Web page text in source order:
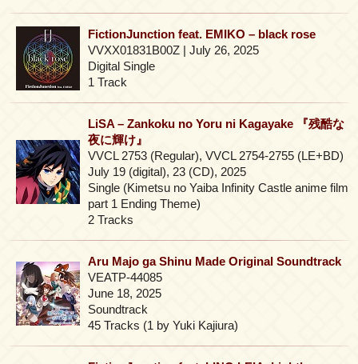
FictionJunction feat. EMIKO – black rose
VVXX01831B00Z | July 26, 2025
Digital Single
1 Track
LiSA – Zankoku no Yoru ni Kagayake 『残酷な
夜に輝け』
VVCL 2753 (Regular), VVCL 2754-2755 (LE+BD)
July 19 (digital), 23 (CD), 2025
Single (Kimetsu no Yaiba Infinity Castle anime film
part 1 Ending Theme)
2 Tracks
Aru Majo ga Shinu Made Original Soundtrack
VEATP-44085
June 18, 2025
Soundtrack
45 Tracks (1 by Yuki Kajiura)